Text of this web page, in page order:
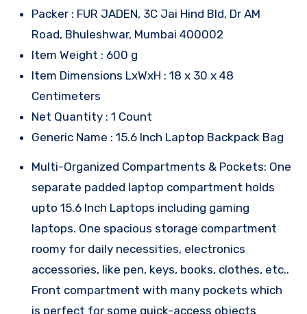
Packer : FUR JADEN, 3C Jai Hind Bld, Dr AM
Road, Bhuleshwar, Mumbai 400002
Item Weight : 600 g
Item Dimensions LxWxH : 18 x 30 x 48
Centimeters
Net Quantity : 1 Count
Generic Name : 15.6 Inch Laptop Backpack Bag
Multi-Organized Compartments & Pockets: One
separate padded laptop compartment holds
upto 15.6 Inch Laptops including gaming
laptops. One spacious storage compartment
roomy for daily necessities, electronics
accessories, like pen, keys, books, clothes, etc..
Front compartment with many pockets which
is perfect for some quick-access objects